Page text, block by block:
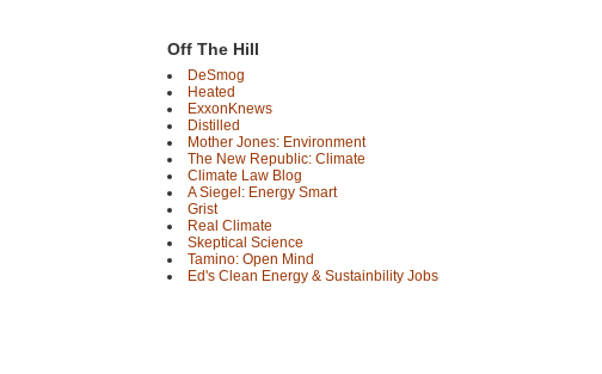
Off The Hill
DeSmog
Heated
ExxonKnews
Distilled
Mother Jones: Environment
The New Republic: Climate
Climate Law Blog
A Siegel: Energy Smart
Grist
Real Climate
Skeptical Science
Tamino: Open Mind
Ed's Clean Energy & Sustainbility Jobs